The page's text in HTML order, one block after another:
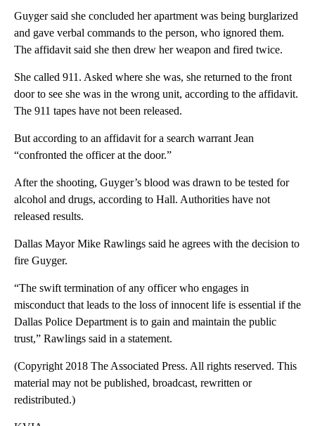
Guyger said she concluded her apartment was being burglarized
and gave verbal commands to the person, who ignored them.
The affidavit said she then drew her weapon and fired twice.
She called 911. Asked where she was, she returned to the front
door to see she was in the wrong unit, according to the affidavit.
The 911 tapes have not been released.
But according to an affidavit for a search warrant Jean
“confronted the officer at the door.”
After the shooting, Guyger’s blood was drawn to be tested for
alcohol and drugs, according to Hall. Authorities have not
released results.
Dallas Mayor Mike Rawlings said he agrees with the decision to
fire Guyger.
“The swift termination of any officer who engages in
misconduct that leads to the loss of innocent life is essential if the
Dallas Police Department is to gain and maintain the public
trust,” Rawlings said in a statement.
(Copyright 2018 The Associated Press. All rights reserved. This
material may not be published, broadcast, rewritten or
redistributed.)